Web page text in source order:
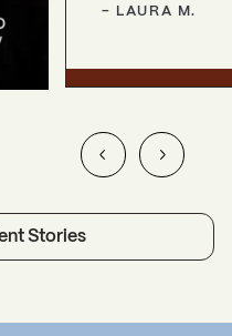
- LAURA M.
Stories